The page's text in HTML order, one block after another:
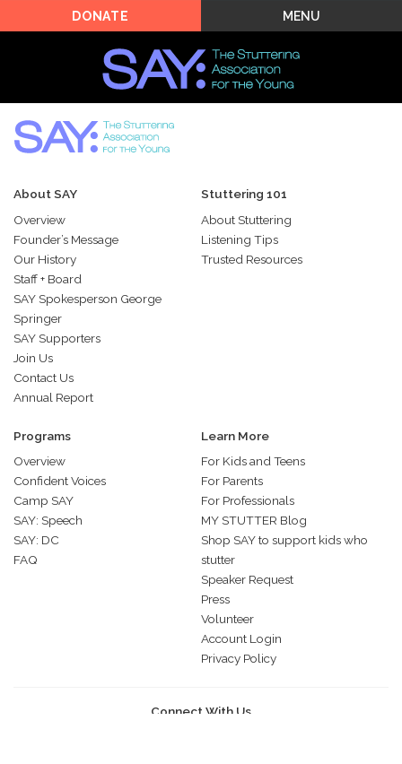
MENU
DONATE
About SAY
Overview
Founder’s Message
Our History
Staff + Board
SAY Spokesperson George
Springer
SAY Supporters
Join Us
Contact Us
Annual Report
Stuttering 101
About Stuttering
Listening Tips
Trusted Resources
Programs
Overview
Confident Voices
Camp SAY
SAY: Speech
SAY: DC
FAQ
Learn More
For Kids and Teens
For Parents
For Professionals
MY STUTTER Blog
Shop SAY to support kids who
stutter
Speaker Request
Press
Volunteer
Account Login
Privacy Policy
Connect With Us